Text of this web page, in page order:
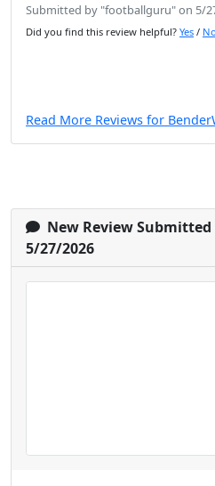
Submitted by "footballguru" on 5/
Did you find this review helpful? Yes /
Read More Reviews for
New Review
5/27/2026